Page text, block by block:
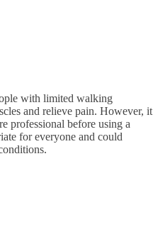
with limited walking
and relieve pain. However, it
professional before using a
for everyone and could